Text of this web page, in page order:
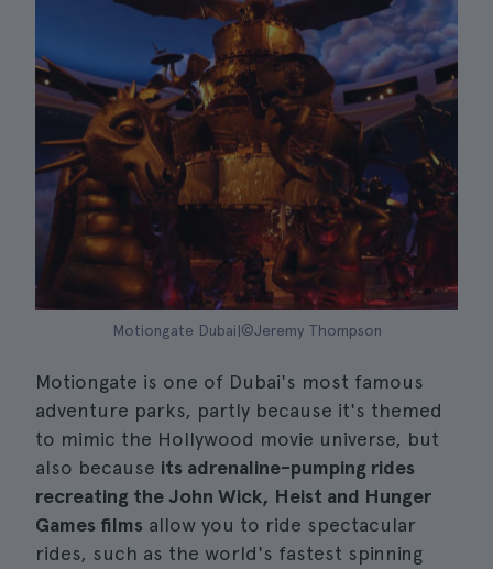
Motiongate Dubai|©Jeremy Thompson
Motiongate is one of Dubai's most famous
adventure parks, partly because it's themed
to mimic the Hollywood movie universe, but
also because its adrenaline-pumping rides
recreating the John Wick, Heist and Hunger
Games films allow you to ride spectacular
rides, such as the world's fastest spinning